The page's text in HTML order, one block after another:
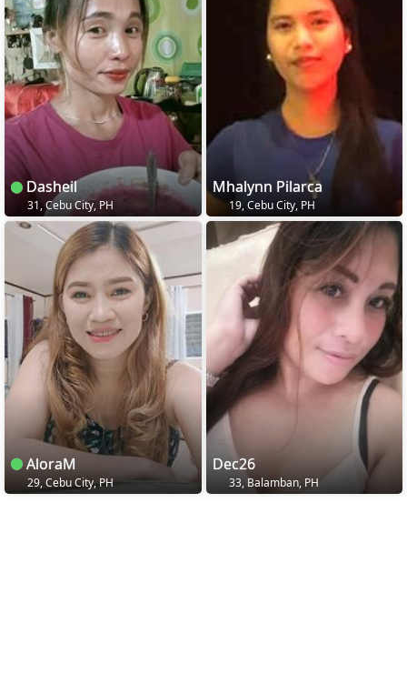
Dasheil
31, Cebu City, PH
Mhalynn Pilarca
19, Cebu City, PH
AloraM
29, Cebu City, PH
Dec26
33, Balamban, PH